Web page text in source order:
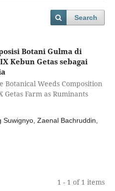
Search
Botani Gulma di
Kebun Getas sebagai
Weeds Composition
Getas Farm as Ruminants
Zaenal Bachruddin,
1 - 1 of 1 items